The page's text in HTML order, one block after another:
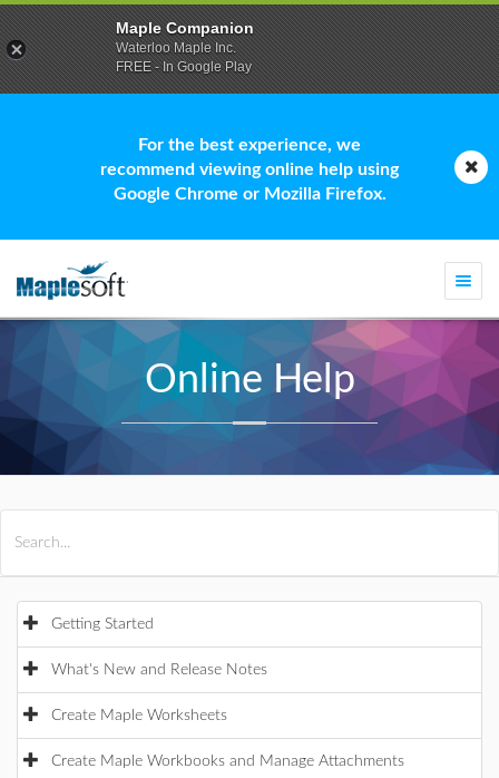
For the best experience, we
recommend viewing online help using
Google Chrome or Mozilla Firefox.
Online Help
Getting Started
What's New and Release Notes
Create Maple Worksheets
Create Maple Workbooks and Manage Attachments
Maple Companion
Waterloo Maple Inc.
FREE - In Google Play